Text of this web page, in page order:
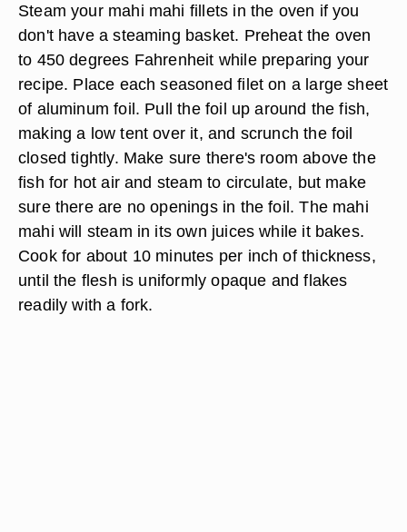
Steam your mahi mahi fillets in the oven if you
don't have a steaming basket. Preheat the oven
to 450 degrees Fahrenheit while preparing your
recipe. Place each seasoned filet on a large sheet
of aluminum foil. Pull the foil up around the fish,
making a low tent over it, and scrunch the foil
closed tightly. Make sure there's room above the
fish for hot air and steam to circulate, but make
sure there are no openings in the foil. The mahi
mahi will steam in its own juices while it bakes.
Cook for about 10 minutes per inch of thickness,
until the flesh is uniformly opaque and flakes
readily with a fork.